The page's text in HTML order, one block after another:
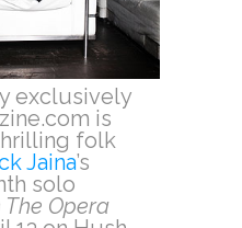
exclusively
is
folk
Jaina’s
solo
The Opera